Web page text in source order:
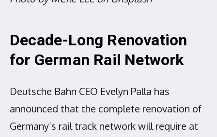
Decade-Long Renovation
for German Rail Network
Deutsche Bahn CEO Evelyn Palla has
announced that the complete renovation of
Germany’s rail track network will require at